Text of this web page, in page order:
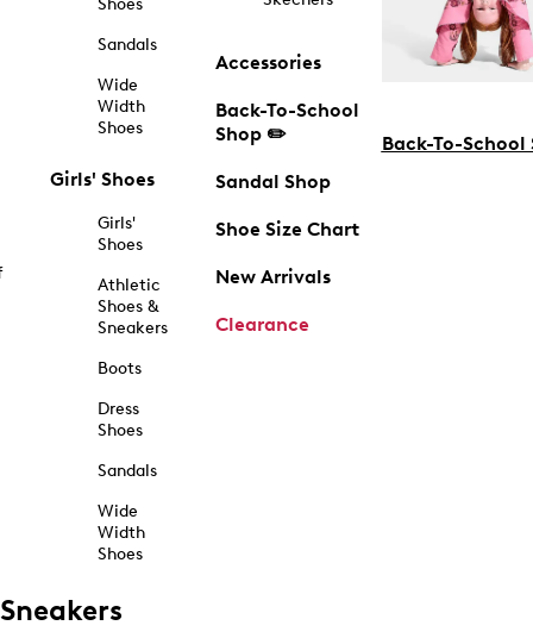
Shoes
Sandals
Wide
Width
Shoes
Girls' Shoes
Girls'
Shoes
Athletic
Shoes &
Sneakers
Boots
Dress
Shoes
Sandals
Wide
Width
Shoes
Accessories
Back-To-School
Shop ✏️
Sandal Shop
Shoe Size Chart
New Arrivals
Clearance
Back-To-School
Sneakers